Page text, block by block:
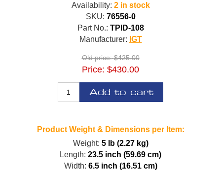
Availability: 2 in stock
SKU: 76556-0
Part No.: TPID-108
Manufacturer: IGT
Old price: $425.00
Price: $430.00
Add to cart
Product Weight & Dimensions per Item:
Weight: 5 lb (2.27 kg)
Length: 23.5 inch (59.69 cm)
Width: 6.5 inch (16.51 cm)